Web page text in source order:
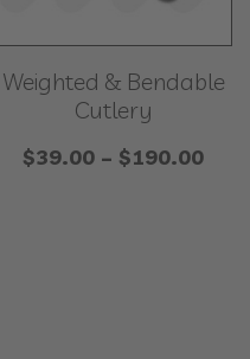
Weighted & Bendable
Cutlery
$39.00 – $190.00